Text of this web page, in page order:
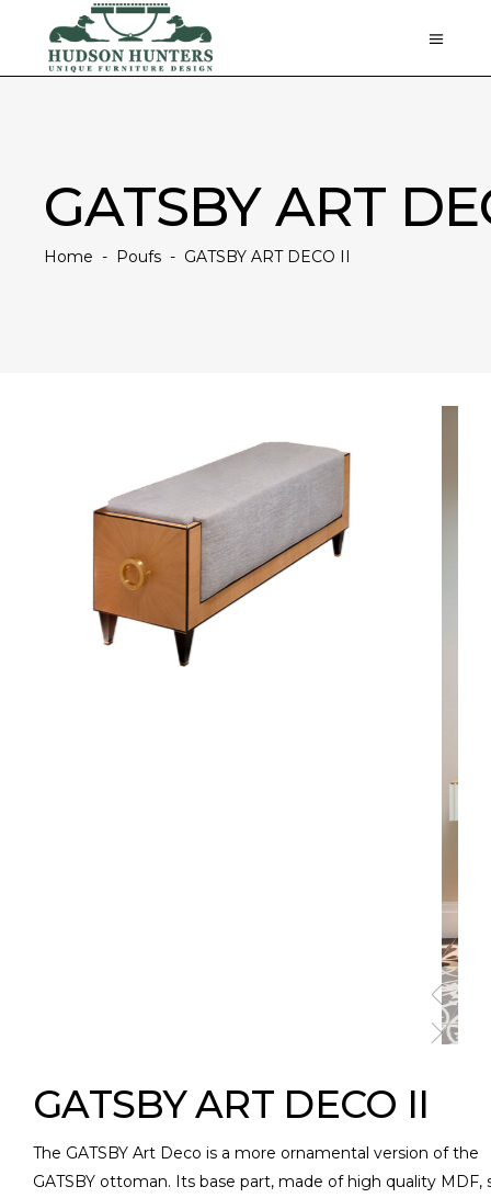
GATSBY ART
Home - Poufs - GATSBY ART DECO II
GATSBY ART DECO II
The GATSBY Art Deco is a more ornamental version of the
GATSBY ottoman. Its base part, made of high quality MDF,